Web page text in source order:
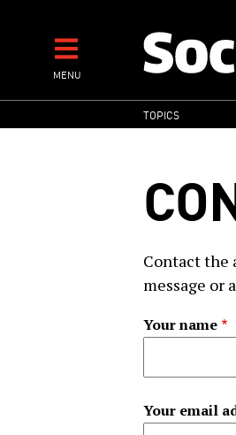
contentMENU
MAIN
TOPICS
Contact the
message or
Your name
Your email